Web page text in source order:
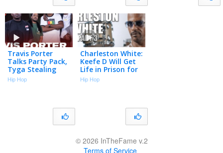
Travis Porter
Talks Party Pack,
Tyga Stealing
Songs, Drill Music,
Roscoe Dash &
Hip Hop
Charleston White:
Keefe D Will Get
Life in Prison for
Killing 2Pac (Part
3)
Hip Hop
© 2026 InTheFame v.2
Terms of Service